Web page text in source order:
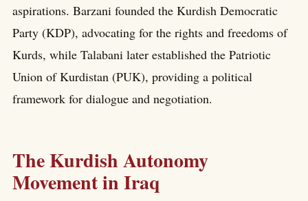
aspirations. Barzani founded the Kurdish Democratic
Party (KDP), advocating for the rights and freedoms of
Kurds, while Talabani later established the Patriotic
Union of Kurdistan (PUK), providing a political
framework for dialogue and negotiation.
The Kurdish Autonomy
Movement in Iraq